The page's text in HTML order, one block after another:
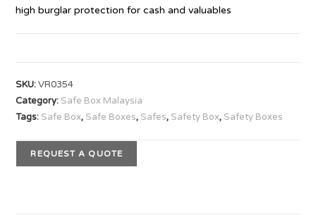
high burglar protection for cash and valuables
SKU:VR0354
Category: Safe Box Malaysia
Tags: Safe Box, Safe Boxes, Safes, Safety Box, Safety Boxes
REQUEST A QUOTE